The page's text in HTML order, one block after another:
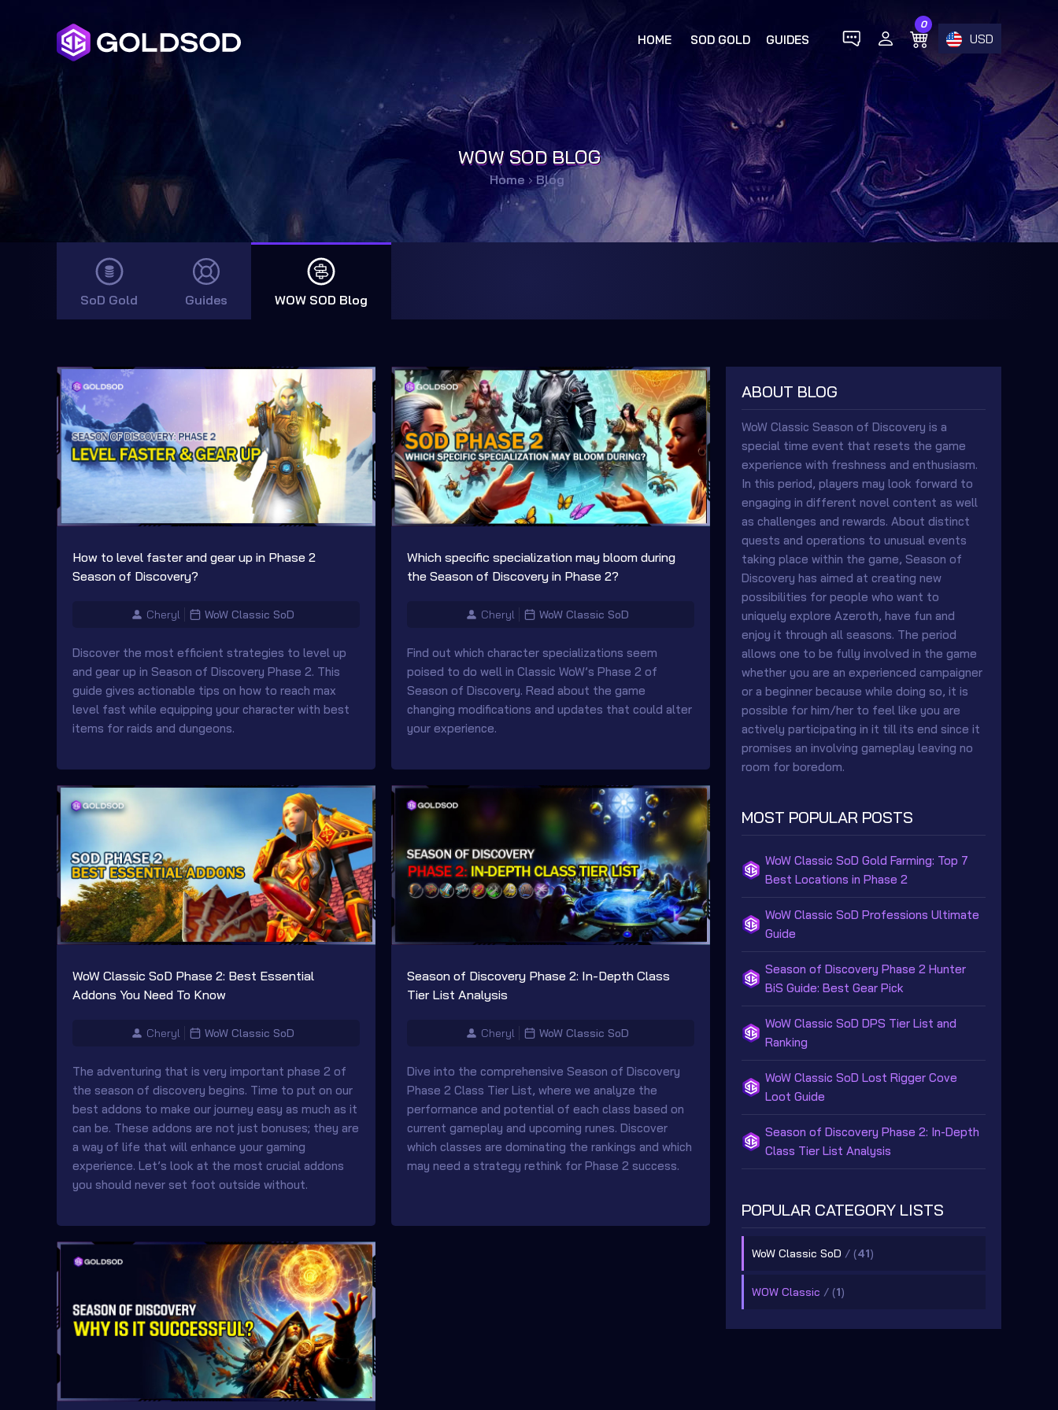
0
USD
HOME SOD GOLD GUIDES
WOW SOD BLOG
Home ›Blog
SoD Gold Guides WOW SOD Blog
How to level faster and gear up in Phase 2
Season of Discovery?
Cheryl WoW Classic SoD
Discover the most efficient strategies to level up
and gear up in Season of Discovery Phase 2. This
guide gives actionable tips on how to reach max
level fast while equipping your character with best
items for raids and dungeons.
Which specific specialization may bloom during
the Season of Discovery in Phase 2?
Cheryl WoW Classic SoD
Find out which character specializations seem
poised to do well in Classic WoW’s Phase 2 of
Season of Discovery. Read about the game
changing modifications and updates that could alter
your experience.
WoW Classic SoD Phase 2: Best Essential
Addons You Need To Know
Cheryl WoW Classic SoD
The adventuring that is very important phase 2 of
the season of discovery begins. Time to put on our
best addons to make our journey easy as much as it
can be. These addons are not just bonuses; they are
a way of life that will enhance your gaming
experience. Let’s look at the most crucial addons
you should never set foot outside without.
Season of Discovery Phase 2: In-Depth Class
Tier List Analysis
Cheryl WoW Classic SoD
Dive into the comprehensive Season of Discovery
Phase 2 Class Tier List, where we analyze the
performance and potential of each class based on
current gameplay and upcoming runes. Discover
which classes are dominating the rankings and which
may need a strategy rethink for Phase 2 success.
ABOUT BLOG
WoW Classic Season of Discovery is a
special time event that resets the game
experience with freshness and enthusiasm.
In this period, players may look forward to
engaging in different novel content as well
as challenges and rewards. About distinct
quests and operations to unusual events
taking place within the game, Season of
Discovery has aimed at creating new
possibilities for people who want to
uniquely explore Azeroth, have fun and
enjoy it through all seasons. The period
allows one to be fully involved in the game
whether you are an experienced campaigner
or a beginner because while doing so, it is
possible for him/her to feel like you are
actively participating in it till its end since it
promises an involving gameplay leaving no
room for boredom.
MOST POPULAR POSTS
WoW Classic SoD Gold Farming: Top 7
Best Locations in Phase 2
WoW Classic SoD Professions Ultimate
Guide
Season of Discovery Phase 2 Hunter
BiS Guide: Best Gear Pick
WoW Classic SoD DPS Tier List and
Ranking
WoW Classic SoD Lost Rigger Cove
Loot Guide
Season of Discovery Phase 2: In-Depth
Class Tier List Analysis
POPULAR CATEGORY LISTS
WoW Classic SoD / (41)
WOW Classic / (1)